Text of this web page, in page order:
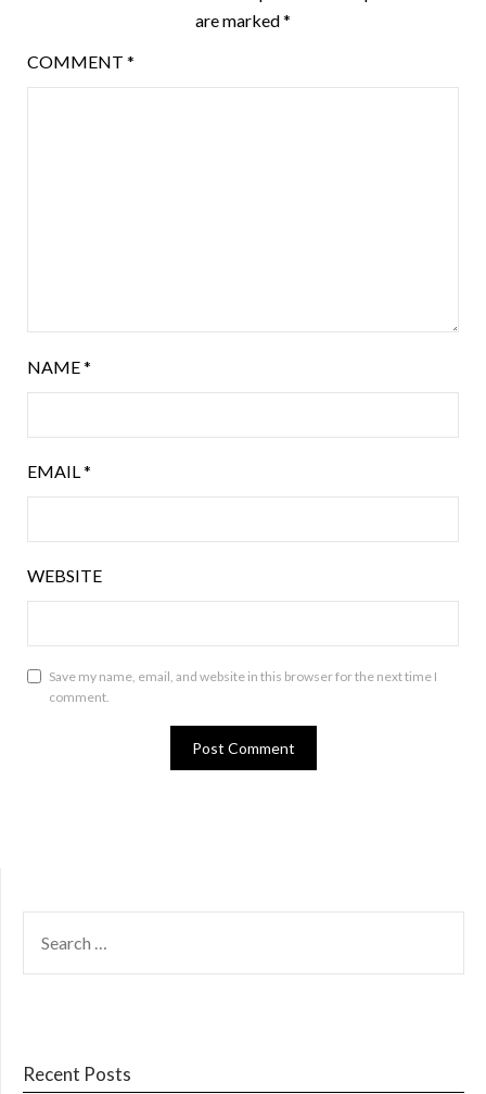
are marked*
COMMENT *
NAME*
EMAIL *
WEBSITE
Save my name, email, and website in this browser for the next time I
comment.
FOR:
Recent Posts